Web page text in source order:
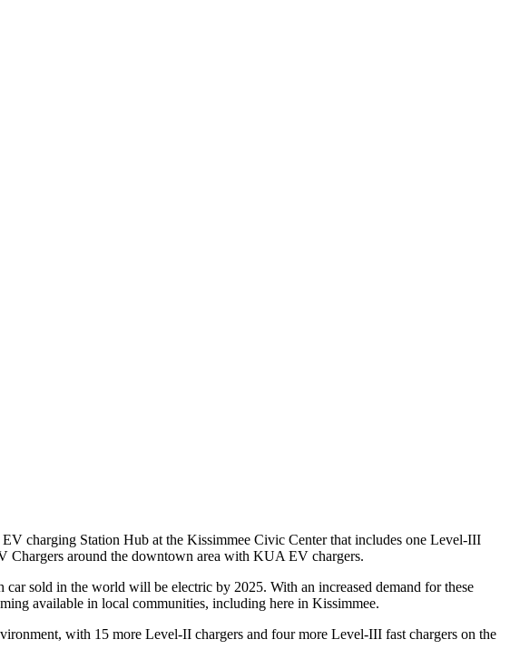
charging Station Hub at the Kissimmee Civic Center that includes one Level-III
Chargers around the downtown area with KUA EV chargers.
sold in the world will be electric by 2025. With an increased demand for these
available in local communities, including here in Kissimmee.
with 15 more Level-II chargers and four more Level-III fast chargers on the